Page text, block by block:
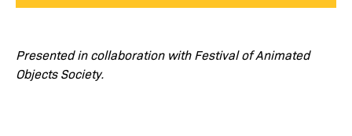
Presented in collaboration with Festival of Animated
Objects Society.